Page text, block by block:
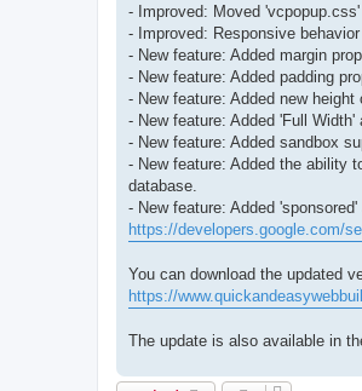
- Improved: Moved
- Improved: Responsive
- New feature: Added margin
- New feature: Added padding
- New feature: Added new
- New feature: Added 'Full
- New feature: Added sandbox
- New feature: Added the ability
database.
- New feature: Added
https://developers.google.com/
You can download the updated
https://
The update is also available in